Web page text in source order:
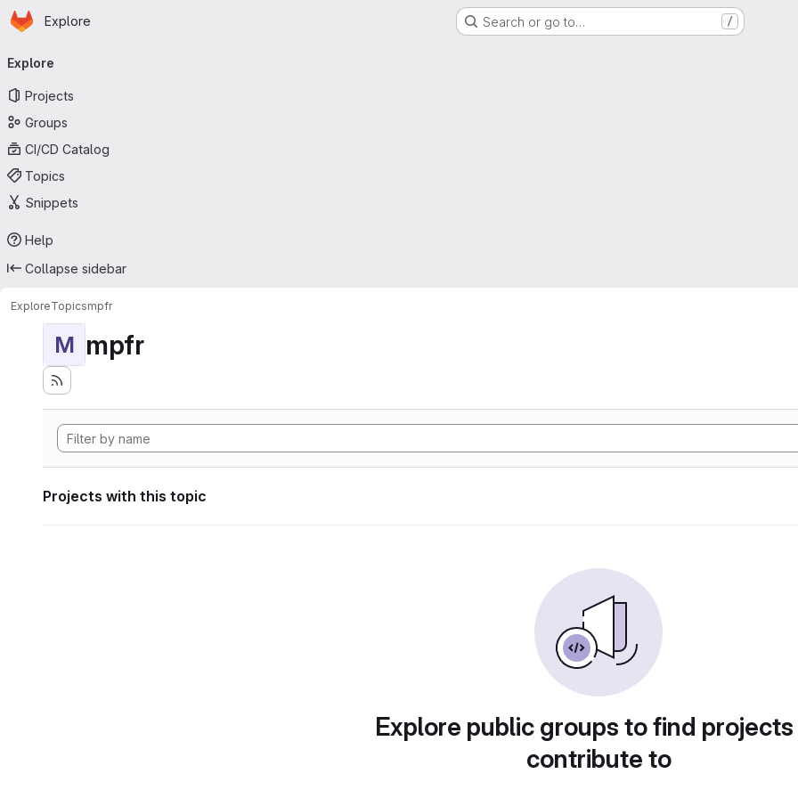
Skip to main content
Homepage
Explore Search or go to… /
navigation
Explore
Projects
Groups
CI/CD Catalog
Topics
Snippets
Help
Collapse sidebar
ExploreTopicsmpfr
M mpfr
Projects with this topic
Explore public groups to find
contribute to